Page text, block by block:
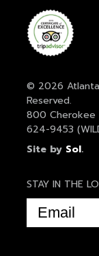
© 2026
Reserved.
800 Cherokee
624-9453
Site by Sol.
STAY IN THE
EMAIL
(REQUIRED)